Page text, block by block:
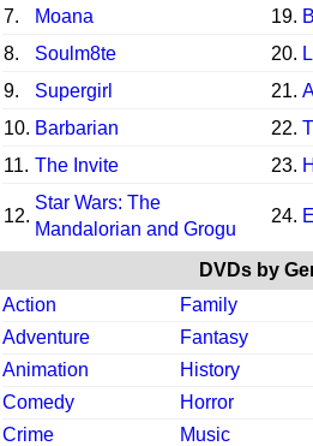
7.
Moana 19.
8.
Soulm8te 20.
9.
Supergirl 21.
10. Barbarian 22.
11. The Invite 23.
12.
Star Wars: The
Mandalorian and Grogu
24.
DVDs by
Action
Family
Adventure
Fantasy
Animation
History
Comedy
Horror
Crime
Music